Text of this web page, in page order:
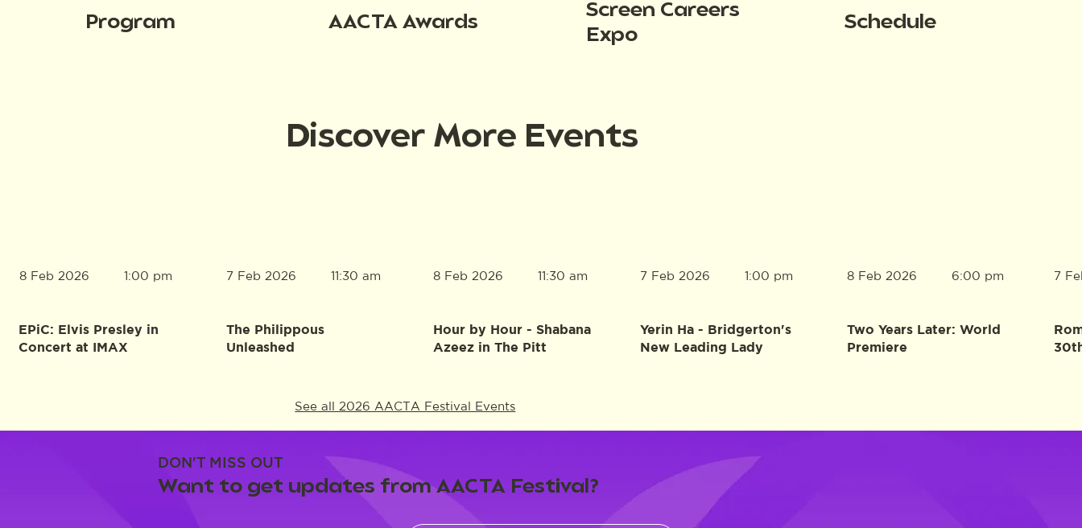
Program AACTA Awards
Screen Careers
Expo
Schedule
Discover More Events
8 Feb 2026
EPiC: Elvis Presley in
Concert at IMAX
1:00 pm 7 Feb 2026
The Philippous
Unleashed
11:30 am 8 Feb 2026
Hour by Hour - Shabana
Azeez in The Pitt
11:30 am 7 Feb 2026
Yerin Ha - Bridgerton's
New Leading Lady
1:00 pm 8 Feb 2026
Two Years Later: World
Premiere
6:00 pm 7
See all 2026 AACTA Festival Events
DON'T MISS OUT
Want to get updates from AACTA Festival?